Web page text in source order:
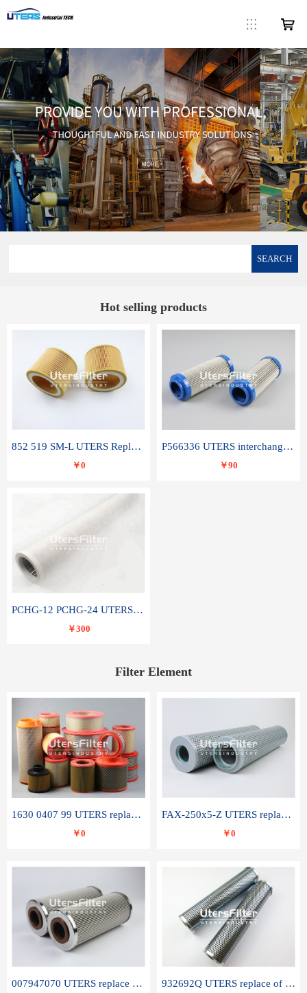
SEARCH
Hot selling products
852 519 SM-L UTERS Replace of MAHLE Filter Element
￥0
P566336 UTERS interchange Donaldson hydraulic oil filter element
￥90
PCHG-12 PCHG-24 UTERS replace of PARKER Peco Facet coalescence filter element
￥300
Filter Element
1630 0407 99 UTERS replace of ATLAS COPCO air filter element
￥0
FAX-250x5-Z UTERS replace of LEEMIN hydraulic filter element
￥0
007947070 UTERS replace of SANDVIK hydraulic return oil filter element 932692Q UTERS replace of PARKER hydraulic oil filter element